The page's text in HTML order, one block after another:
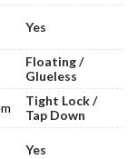
Yes
Floating /
Glueless
Tight Lock /
Tap Down
Yes